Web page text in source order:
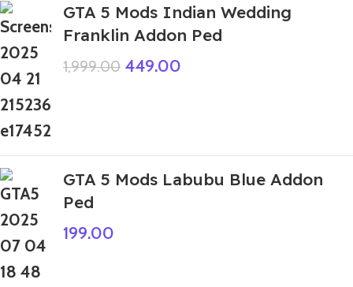
GTA 5 Mods Indian Wedding
Franklin Addon Ped
1,999.00 449.00
GTA 5 Mods Labubu Blue Addon
Ped
199.00